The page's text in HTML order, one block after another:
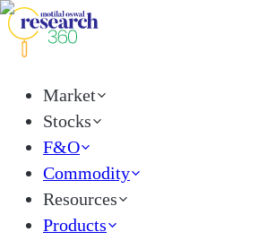
Market
Stocks
F&O
Commodity
Resources
Products